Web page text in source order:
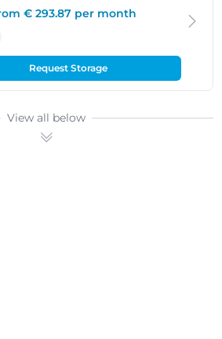
€ 293.87 per month
Request Storage
View all below